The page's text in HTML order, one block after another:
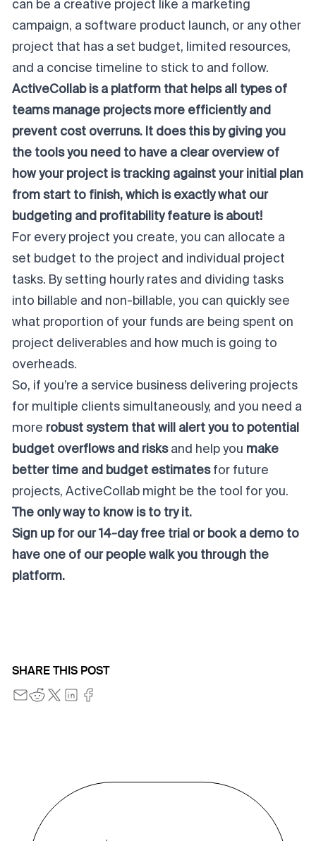
can be a creative project like a marketing
campaign, a software product launch, or any other
project that has a set budget, limited resources,
and a concise timeline to stick to and follow.
ActiveCollab is a platform that helps all types of
teams manage projects more efficiently and
prevent cost overruns. It does this by giving you
the tools you need to have a clear overview of
how your project is tracking against your initial plan
from start to finish, which is exactly what our
budgeting and profitability feature is about!
For every project you create, you can allocate a
set budget to the project and individual project
tasks. By setting hourly rates and dividing tasks
into billable and non-billable, you can quickly see
what proportion of your funds are being spent on
project deliverables and how much is going to
overheads.
So, if you’re a service business delivering projects
for multiple clients simultaneously, and you need a
more robust system that will alert you to potential
budget overflows and risks and help you make
better time and budget estimatesfor future
projects, ActiveCollab might be the tool for you.
The only way to know is to try it.
Sign up for our 14-day free trial or book a demo to
have one of our people walk you through the
platform.
SHARE THIS POST